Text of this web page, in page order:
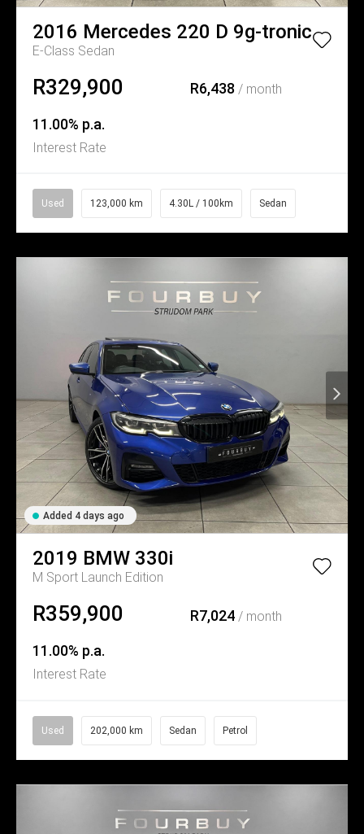
2016 Mercedes 220 D 9g-tronic
E-Class Sedan
R329,900 R6,438/ month
11.00% p.a.
Interest Rate
Used 123,000 km 4.30L / 100km Sedan
Added 4 days ago
2019 BMW 330i
M Sport Launch Edition
R359,900 R7,024/ month
11.00% p.a.
Interest Rate
Used 202,000 km Sedan Petrol